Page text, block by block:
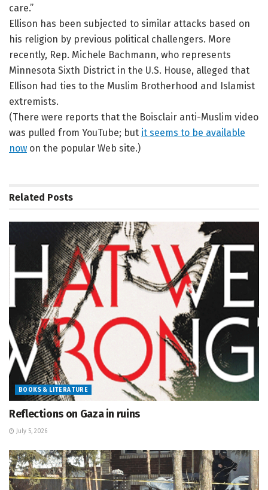
care.”
Ellison has been subjected to similar attacks based on
his religion by previous political challengers. More
recently, Rep. Michele Bachmann, who represents
Minnesota Sixth District in the U.S. House, alleged that
Ellison had ties to the Muslim Brotherhood and Islamist
extremists.
(There were reports that the Boisclair anti-Muslim video
was pulled from YouTube; but it seems to be available
now on the popular Web site.)
Related Posts
BOOKS & LITERATURE
Reflections on Gaza in ruins
July 5, 2026